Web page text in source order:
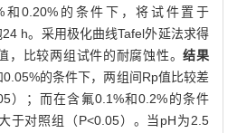
和0.20%的条件下，将试件置于
h。采用极化曲线Tafel外延法求得
，比较两组试件的耐腐蚀性。结果
的条件下，两组间Rp值比较差
）；而在含氟0.1%和0.2%的条件
于对照组（P<0.05）。当pH为2.5